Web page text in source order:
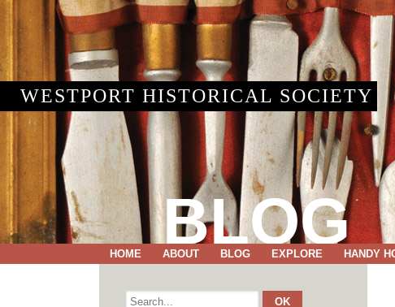
WESTPORT HISTORICAL SOCIETY
BLOG
HOME ABOUT BLOG EXPLORE HANDY